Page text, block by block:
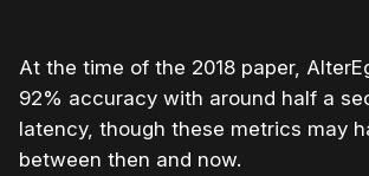
At the time of the 2018 paper,
92% accuracy with around half a
latency, though these metrics may
between then and now.